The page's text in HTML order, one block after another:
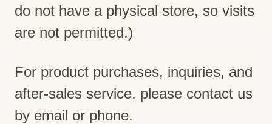
do not have a physical store, so visits
are not permitted.)
For product purchases, inquiries, and
after-sales service, please contact us
by email or phone.